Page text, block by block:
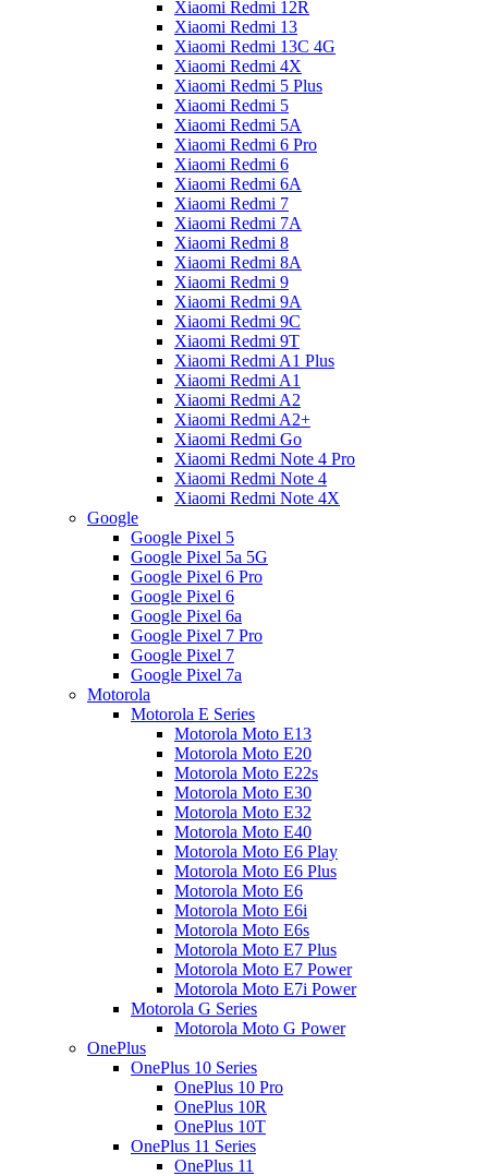
Xiaomi Redmi 12R
Xiaomi Redmi 13
Xiaomi Redmi 13C 4G
Xiaomi Redmi 4X
Xiaomi Redmi 5 Plus
Xiaomi Redmi 5
Xiaomi Redmi 5A
Xiaomi Redmi 6 Pro
Xiaomi Redmi 6
Xiaomi Redmi 6A
Xiaomi Redmi 7
Xiaomi Redmi 7A
Xiaomi Redmi 8
Xiaomi Redmi 8A
Xiaomi Redmi 9
Xiaomi Redmi 9A
Xiaomi Redmi 9C
Xiaomi Redmi 9T
Xiaomi Redmi A1 Plus
Xiaomi Redmi A1
Xiaomi Redmi A2
Xiaomi Redmi A2+
Xiaomi Redmi Go
Xiaomi Redmi Note 4 Pro
Xiaomi Redmi Note 4
Xiaomi Redmi Note 4X
Google
Google Pixel 5
Google Pixel 5a 5G
Google Pixel 6 Pro
Google Pixel 6
Google Pixel 6a
Google Pixel 7 Pro
Google Pixel 7
Google Pixel 7a
Motorola
Motorola E Series
Motorola Moto E13
Motorola Moto E20
Motorola Moto E22s
Motorola Moto E30
Motorola Moto E32
Motorola Moto E40
Motorola Moto E6 Play
Motorola Moto E6 Plus
Motorola Moto E6
Motorola Moto E6i
Motorola Moto E6s
Motorola Moto E7 Plus
Motorola Moto E7 Power
Motorola Moto E7i Power
Motorola G Series
Motorola Moto G Power
OnePlus
OnePlus 10 Series
OnePlus 10 Pro
OnePlus 10R
OnePlus 10T
OnePlus 11 Series
OnePlus 11